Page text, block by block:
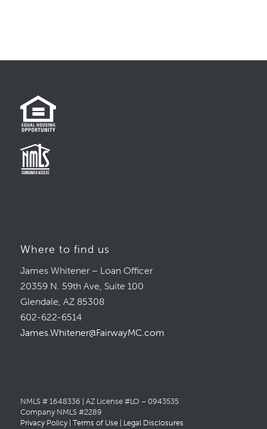
Where to find us
James Whitener – Loan Officer
20359 N. 59th Ave, Suite 100
Glendale, AZ 85308
602-622-6514
James.Whitener@FairwayMC.com
NMLS # 1648336 | AZ License #LO – 0943535
Company NMLS #2289
Privacy Policy| Terms of Use| Legal Disclosures